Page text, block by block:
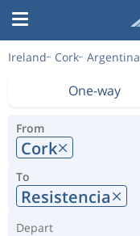
Ireland Cork Argentina
One-way
From
Cork
To
Resistencia
Depart